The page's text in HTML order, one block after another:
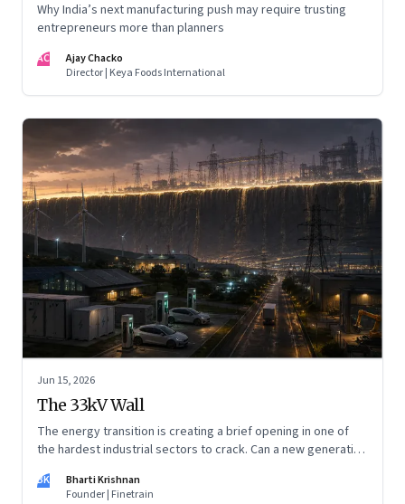
Why India’s next manufacturing push may require trusting
entrepreneurs more than planners
AC
Ajay Chacko
Director | Keya Foods International
Jun 15, 2026
The 33kV Wall
The energy transition is creating a brief opening in one of
the hardest industrial sectors to crack. Can a new generation
window closes?
BK
Bharti Krishnan
Founder | Finetrain